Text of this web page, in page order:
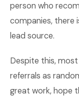
person who
companies, there
lead source.
Despite this,
referrals as
great work, hope